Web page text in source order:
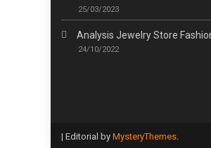
25/03/2023
Analysis Jewelry Store
24/10/2022
| Editorial by MysteryThemes.